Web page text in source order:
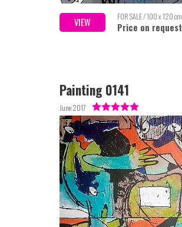
VIEW FOR SALE / 100 x 120 cm
Price on request
Painting 0141
June 2017